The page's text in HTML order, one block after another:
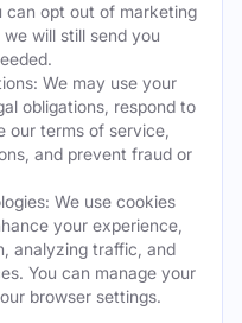
can opt out of marketing
will still send you
We may use your
obligations, respond to
our terms of service,
and prevent fraud or
We use cookies
your experience,
analyzing traffic, and
You can manage your
browser settings.